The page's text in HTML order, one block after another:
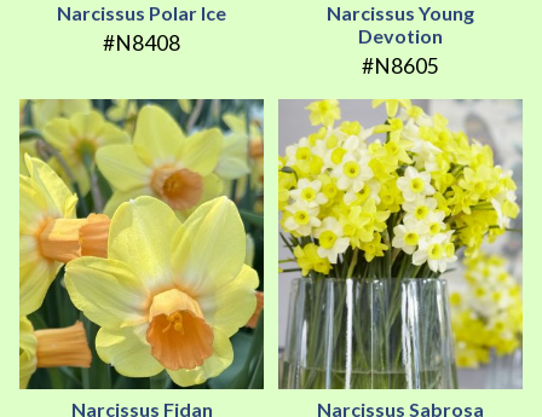
Narcissus Polar Ice
#N8408
Narcissus Young
Devotion
#N8605
Narcissus Fidan Narcissus Sabrosa